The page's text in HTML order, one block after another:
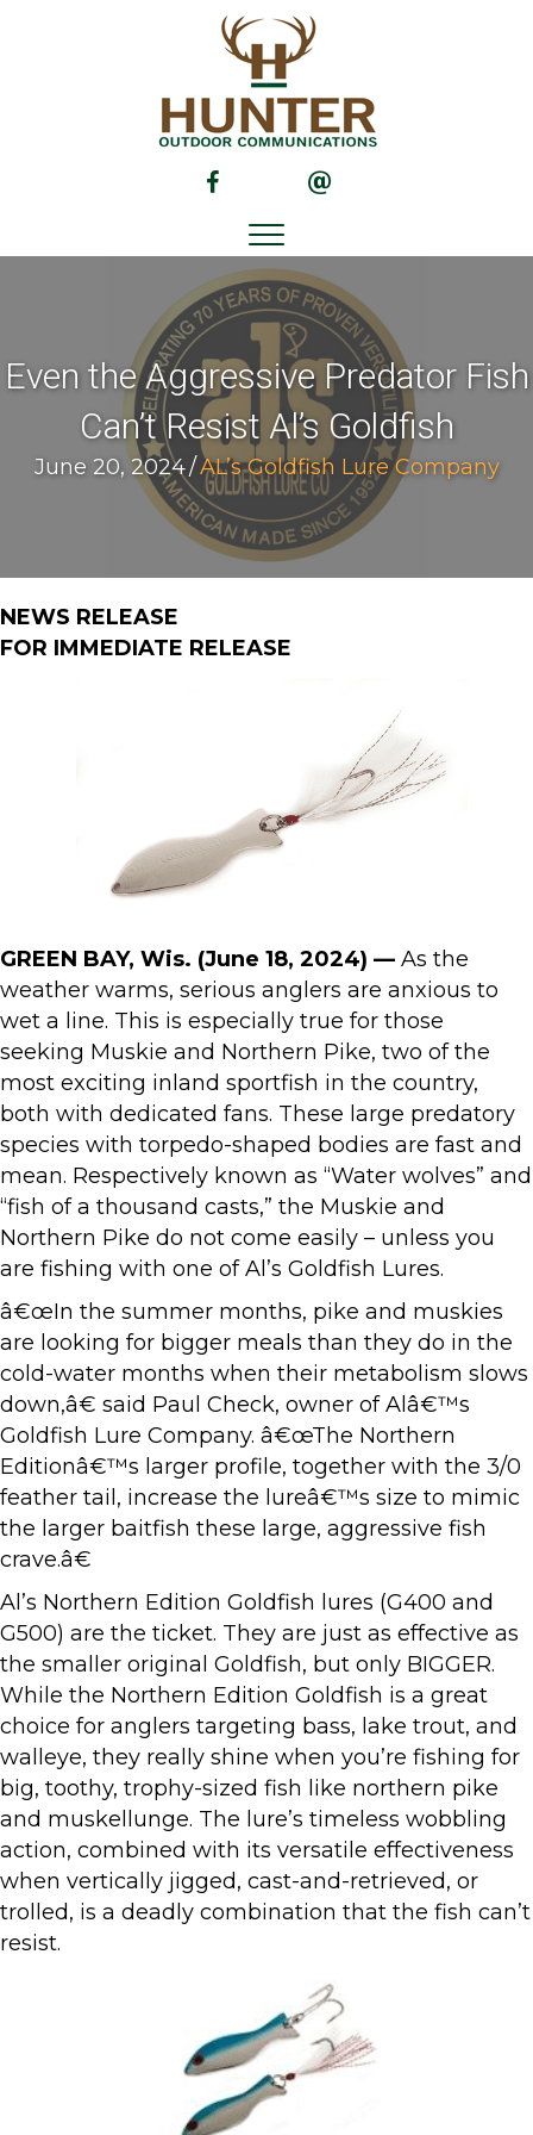
(opens in new tab)(opens in new tab)
Even the Aggressive Predator Fish
Can’t Resist Al’s Goldfish
June 20, 2024/AL’s Goldfish Lure Company
NEWS RELEASE
FOR IMMEDIATE RELEASE
GREEN BAY, Wis. (June 18, 2024) — As the
weather warms, serious anglers are anxious to
wet a line. This is especially true for those
seeking Muskie and Northern Pike, two of the
most exciting inland sportfish in the country,
both with dedicated fans. These large predatory
species with torpedo-shaped bodies are fast and
mean. Respectively known as “Water wolves” and
“fish of a thousand casts,” the Muskie and
Northern Pike do not come easily – unless you
are fishing with one of Al’s Goldfish Lures.
â€œIn the summer months, pike and muskies
are looking for bigger meals than they do in the
cold-water months when their metabolism slows
down,â€ said Paul Check, owner of Alâ€™s
Goldfish Lure Company. â€œThe Northern
Editionâ€™s larger profile, together with the 3/0
feather tail, increase the lureâ€™s size to mimic
the larger baitfish these large, aggressive fish
crave.â€
Al’s Northern Edition Goldfish lures (G400 and
G500) are the ticket. They are just as effective as
the smaller original Goldfish, but only BIGGER.
While the Northern Edition Goldfish is a great
choice for anglers targeting bass, lake trout, and
walleye, they really shine when you’re fishing for
big, toothy, trophy-sized fish like northern pike
and muskellunge. The lure’s timeless wobbling
action, combined with its versatile effectiveness
when vertically jigged, cast-and-retrieved, or
trolled, is a deadly combination that the fish can’t
resist.